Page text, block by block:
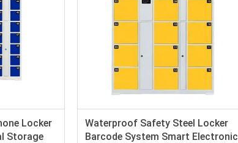
Locker
Storage
Waterproof Safety Steel Locker
Barcode System Smart Electronic